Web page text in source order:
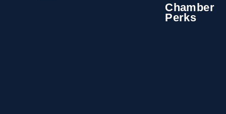
Chamber
Perks